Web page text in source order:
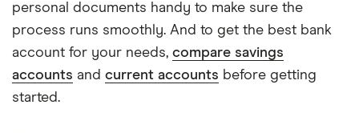
personal documents handy to make sure the
process runs smoothly. And to get the best bank
account for your needs, compare savings
accounts and current accounts before getting
started.